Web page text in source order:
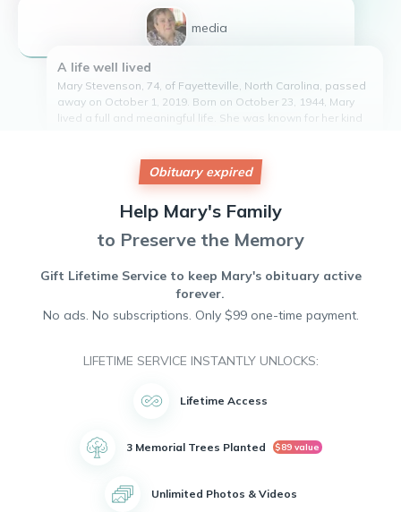
1 media
A life well lived
Mary Stevenson, 74, of Fayetteville, North Carolina, passed
away on October 1, 2019. Born on October 23, 1944, Mary
lived a full and meaningful life. She was known for her kind
community, always volunteering her time to various charities
and organizations. Her warm smile and infectious laugh will
a legacy of love and compassion that will continue to live on
in the hearts of those she touched.
Obituary expired
Help Mary's Family
to Preserve the Memory
Gift Lifetime Service to keep Mary's obituary active
forever.
No ads. No subscriptions. Only $99 one-time payment.
LIFETIME SERVICE INSTANTLY UNLOCKS:
Lifetime Access
3 Memorial Trees Planted $89 value
Unlimited Photos & Videos